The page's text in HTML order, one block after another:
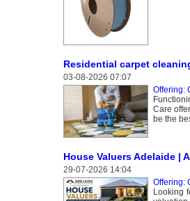
Residential carpet
03-08-2026 07:07
Offering:
Care
be the
House Valuers Adelaide |
29-07-2026 14:04
Offering:
Looking